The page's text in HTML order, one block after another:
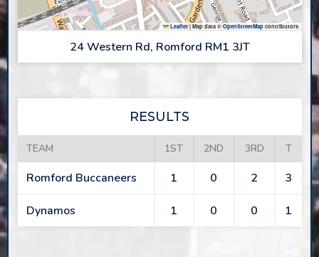
Leaflet |Map data ©OpenStreetMapcontributors
24 Western Rd, Romford RM1 3JT
RESULTS
TEAM 1ST 2ND 3RD T
Romford Buccaneers 1 0 2 3
Dynamos 1 0 0 1